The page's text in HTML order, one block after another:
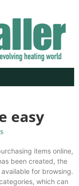
easy
items online,
been created, the
for browsing.
which can